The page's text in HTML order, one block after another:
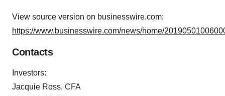
View source version on businesswire.com:
https://www.businesswire.com/news/home/
Contacts
Investors:
Jacquie Ross, CFA